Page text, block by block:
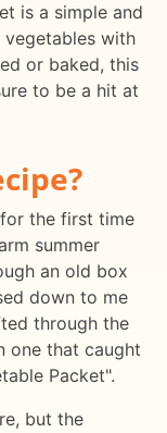
is a simple and
with
or baked, this
to be a hit at
the first time
summer
an old box
down to me
through the
one that caught
Packet".
but the